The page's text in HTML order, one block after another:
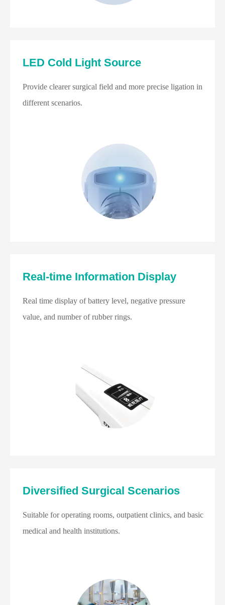
LED Cold Light Source
Provide clearer surgical field and more precise ligation in
different scenarios.
Real-time Information Display
Real time display of battery level, negative pressure
value, and number of rubber rings.
Diversified Surgical Scenarios
Suitable for operating rooms, outpatient clinics, and basic
medical and health institutions.